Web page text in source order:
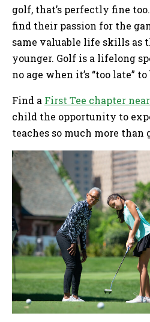
golf, that’s perfectly fine
find their passion for the
same valuable life skills as
younger. Golf is a lifelong
no age when it’s “too late”
Find a First Tee chapter
child the opportunity to
teaches so much more than